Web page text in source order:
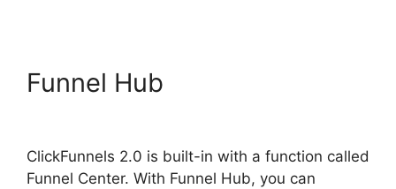
Funnel Hub
ClickFunnels 2.0 is built-in with a function called
Funnel Center. With Funnel Hub, you can